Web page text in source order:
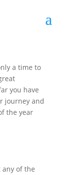
a time to
you have
journey and
the year
any of the